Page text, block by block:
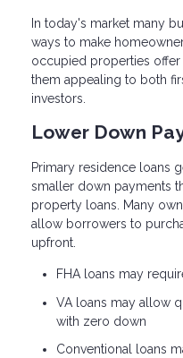
In today's market many
ways to make
occupied properties offer
them appealing to both
investors.
Lower Down
Primary residence loans
smaller down payments
property loans. Many
allow borrowers to
upfront.
FHA loans may
VA loans may allow
with zero down
Conventional loans